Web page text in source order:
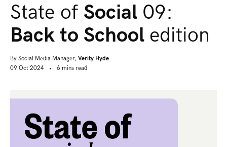
State of Social 09:
Back to School edition
By Social Media Manager, Verity Hyde
09 Oct 2024
• 6 mins read